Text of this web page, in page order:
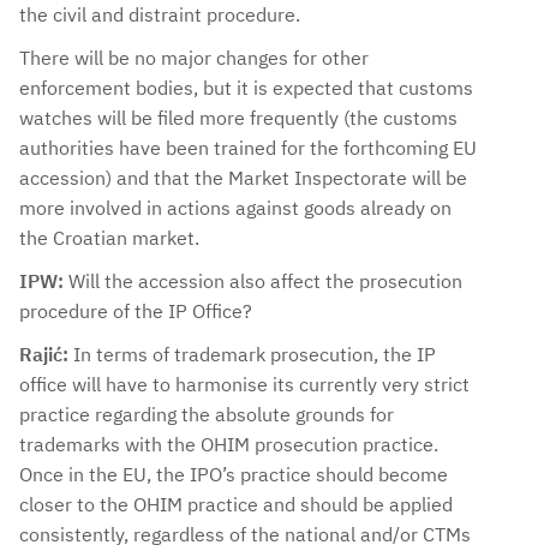
the civil and distraint procedure.
There will be no major changes for other
enforcement bodies, but it is expected that customs
watches will be filed more frequently (the customs
authorities have been trained for the forthcoming EU
accession) and that the Market Inspectorate will be
more involved in actions against goods already on
the Croatian market.
IPW: Will the accession also affect the prosecution
procedure of the IP Office?
Rajić: In terms of trademark prosecution, the IP
office will have to harmonise its currently very strict
practice regarding the absolute grounds for
trademarks with the OHIM prosecution practice.
Once in the EU, the IPO’s practice should become
closer to the OHIM practice and should be applied
consistently, regardless of the national and/or CTMs